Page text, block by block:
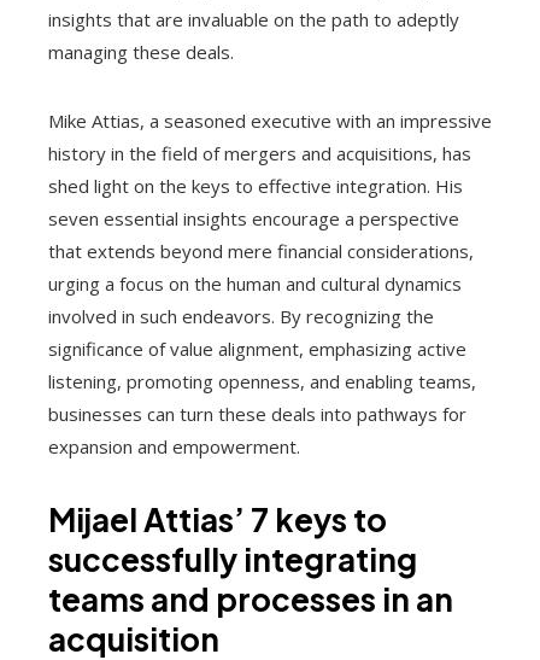
insights that are invaluable on the path to adeptly
managing these deals.
Mike Attias, a seasoned executive with an impressive
history in the field of mergers and acquisitions, has
shed light on the keys to effective integration. His
seven essential insights encourage a perspective
that extends beyond mere financial considerations,
urging a focus on the human and cultural dynamics
involved in such endeavors. By recognizing the
significance of value alignment, emphasizing active
listening, promoting openness, and enabling teams,
businesses can turn these deals into pathways for
expansion and empowerment.
Mijael Attias’ 7 keys to
successfully integrating
teams and processes in an
acquisition